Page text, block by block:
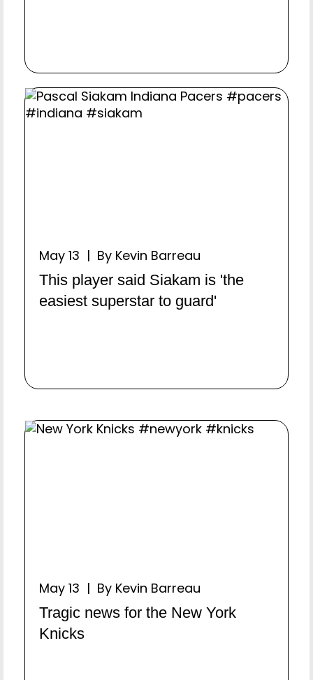
May 13 | By Kevin Barreau
This player said Siakam is 'the
easiest superstar to guard'
May 13 | By Kevin Barreau
Tragic news for the New York
Knicks